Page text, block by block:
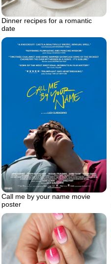
Dinner recipes for a romantic
date
Call me by your name movie
poster